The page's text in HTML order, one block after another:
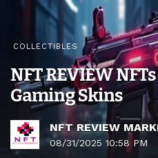
COLLECTIBLES
NFT REVIEW
Gaming Skins
NFT REVIEW
08/31/2025 10:58 PM